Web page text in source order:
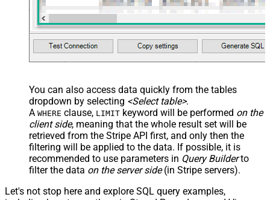
You can also access data quickly from the tables
dropdown by selecting <Select table>.
A WHERE clause, LIMIT keyword will be performed on the
client side, meaning that the whole result set will be
retrieved from the Stripe API first, and only then the
filtering will be applied to the data. If possible, it is
recommended to use parameters in Query Builderto
filter the data on the server side(in Stripe servers).
Let's not stop here and explore SQL query examples,